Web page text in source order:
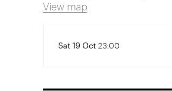
View map
Sat 19 Oct 23:00